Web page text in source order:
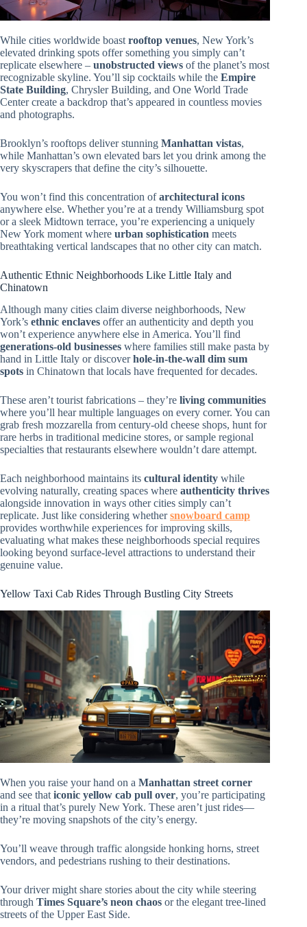
While cities worldwide boast rooftop venues, New York’s
elevated drinking spots offer something you simply can’t
replicate elsewhere – unobstructed views of the planet’s most
recognizable skyline. You’ll sip cocktails while the Empire
State Building, Chrysler Building, and One World Trade
Center create a backdrop that’s appeared in countless movies
and photographs.
Brooklyn’s rooftops deliver stunning Manhattan vistas,
while Manhattan’s own elevated bars let you drink among the
very skyscrapers that define the city’s silhouette.
You won’t find this concentration ofarchitectural icons
anywhere else. Whether you’re at a trendy Williamsburg spot
or a sleek Midtown terrace, you’re experiencing a uniquely
New York moment where urban sophistication meets
breathtaking vertical landscapes that no other city can match.
Authentic Ethnic Neighborhoods Like Little Italy and
Chinatown
Although many cities claim diverse neighborhoods, New
York’s ethnic enclaves offer an authenticity and depth you
won’t experience anywhere else in America. You’ll find
generations-old businesses where families still make pasta by
hand in Little Italy or discoverhole-in-the-wall dim sum
spots in Chinatown that locals have frequented for decades.
These aren’t tourist fabrications – they’re living communities
where you’ll hear multiple languages on every corner. You can
grab fresh mozzarella from century-old cheese shops, hunt for
rare herbs in traditional medicine stores, or sample regional
specialties that restaurants elsewhere wouldn’t dare attempt.
Each neighborhood maintains its cultural identity while
evolving naturally, creating spaces where authenticity thrives
alongside innovation in ways other cities simply can’t
replicate. Just like considering whethersnowboard camp
provides worthwhile experiences for improving skills,
evaluating what makes these neighborhoods special requires
looking beyond surface-level attractions to understand their
genuine value.
Yellow Taxi Cab Rides Through Bustling City Streets
When you raise your hand on a Manhattan street corner
and see that iconic yellow cab pull over, you’re participating
in a ritual that’s purely New York. These aren’t just rides—
they’re moving snapshots of the city’s energy.
You’ll weave through traffic alongside honking horns, street
vendors, and pedestrians rushing to their destinations.
Your driver might share stories about the city while steering
through Times Square’s neon chaos or the elegant tree-lined
streets of the Upper East Side.